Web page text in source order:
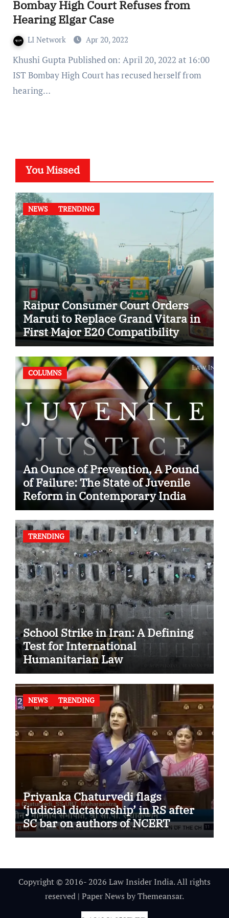
Bombay High Court Refuses from
Hearing Elgar Case
LI Network Apr 20, 2022
Khushi Gupta Published on: April 20, 2022 at 16:00
IST Bombay High Court has recused herself from
hearing…
You Missed
NEWS TRENDING
Raipur Consumer Court Orders
Maruti to Replace Grand Vitara in
First Major E20 Compatibility
Case
COLUMNS
An Ounce of Prevention, A Pound
of Failure: The State of Juvenile
Reform in Contemporary India
TRENDING
School Strike in Iran: A Defining
Test for International
Humanitarian Law
NEWS TRENDING
Priyanka Chaturvedi flags
‘judicial dictatorship’ in RS after
SC bar on authors of NCERT
Textbook
Copyright © 2016- 2026 Law Insider India. All rights
reserved | Paper News byThemeansar.